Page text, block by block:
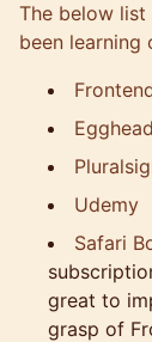
The below list
been learning
Egghead
Udemy
Safari
great to
grasp of